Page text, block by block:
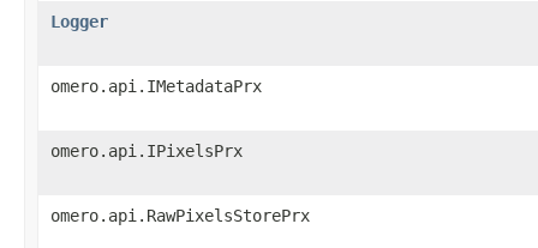
Logger
omero.api.IMetadataPrx
omero.api.IPixelsPrx
omero.api.RawPixelsStorePrx